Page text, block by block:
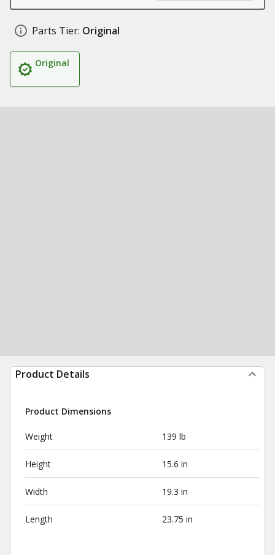
Parts Tier: Original
Original
Product Details
Product Dimensions
Weight 139 lb
Height 15.6 in
Width 19.3 in
Length 23.75 in